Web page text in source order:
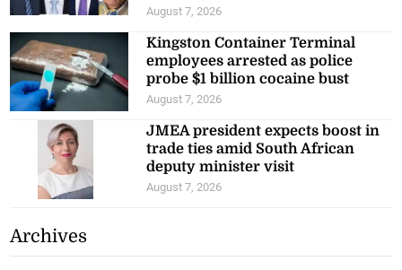
August 7, 2026
Kingston Container Terminal
employees arrested as police
probe $1 billion cocaine bust
August 7, 2026
JMEA president expects boost in
trade ties amid South African
deputy minister visit
August 7, 2026
Archives